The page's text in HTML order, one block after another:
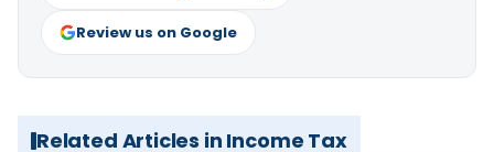
Review us on Google
Related Articles in Income Tax